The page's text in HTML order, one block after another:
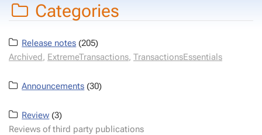
Categories
Release notes (205)
Archived, ExtremeTransactions, TransactionsEssentials
Announcements (30)
Review (3)
Reviews of third party publications